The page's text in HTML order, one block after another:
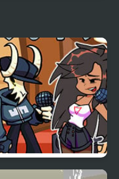
FNF: Tabi vs Ayana Sing